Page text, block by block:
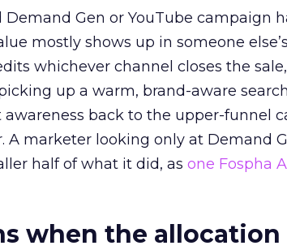
Gen or YouTube campaign
mostly shows up in someone
whichever channel closes the
up a warm, brand-aware
awareness back to the upper-funnel
A marketer looking only at Demand
half of what it did, as one Fospha
when the allocation